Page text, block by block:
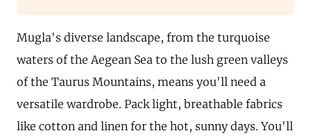
Mugla's diverse landscape, from the turquoise
waters of the Aegean Sea to the lush green valleys
of the Taurus Mountains, means you'll need a
versatile wardrobe. Pack light, breathable fabrics
like cotton and linen for the hot, sunny days. You'll